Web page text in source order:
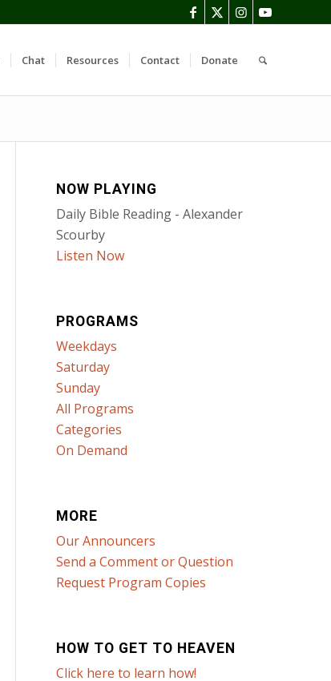
Chat Resources Contact Donate
NOW PLAYING
Daily Bible Reading - Alexander
Scourby
Listen Now
PROGRAMS
Weekdays
Saturday
Sunday
All Programs
Categories
On Demand
MORE
Our Announcers
Send a Comment or Question
Request Program Copies
HOW TO GET TO HEAVEN
Click here to learn how!